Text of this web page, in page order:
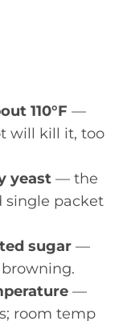
110°F —
will kill it, too
yeast — the
single packet
sugar —
—
room temp